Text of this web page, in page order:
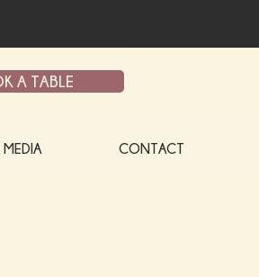
A TABLE
MEDIA CONTACT